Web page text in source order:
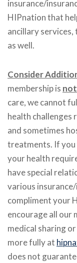
insurance/
HIPnation that
ancillary services,
as well.
Consider
membership is not
care, we cannot
health challenges
and sometimes
treatments. If you
your health
have special
various
compliment your
encourage all our
medical sharing
more fully at
does not